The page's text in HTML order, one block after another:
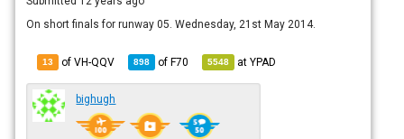
On short finals for runway 05. Wednesday, 21st May 2014.
13 of VH-QQV 898 ofF70 5548 atYPAD
bighugh